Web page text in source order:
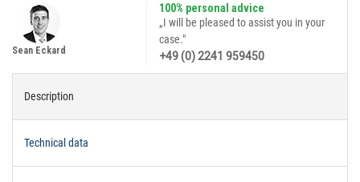
100% personal advice
„I will be pleased to assist you in your
case."
+49 (0) 2241 959450
Sean Eckard
Description
Technical data